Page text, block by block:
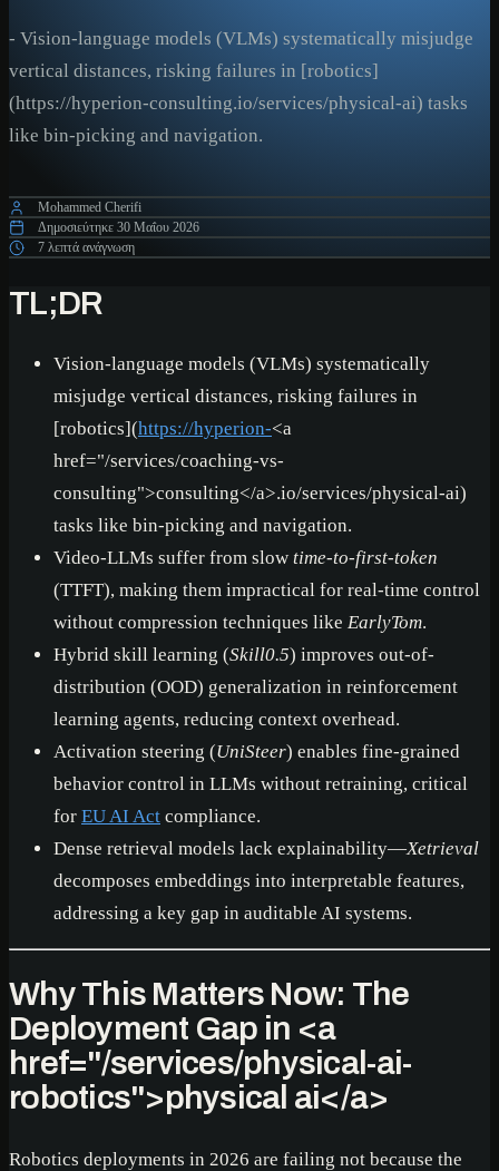
- Vision-language models (VLMs) systematically misjudge
vertical distances, risking failures in [robotics]
(https://hyperion-consulting.io/services/physical-ai) tasks
like bin-picking and navigation.
Mohammed Cherifi
Δημοσιεύτηκε 30 Μαΐου 2026
7 λεπτά ανάγνωση
TL;DR
Vision-language models (VLMs) systematically
misjudge vertical distances, risking failures in
[robotics](https://hyperion-<a
href="/services/coaching-vs-
consulting">consulting</a>.io/services/physical-ai)
tasks like bin-picking and navigation.
Video-LLMs suffer from slow time-to-first-token
(TTFT), making them impractical for real-time control
without compression techniques like EarlyTom.
Hybrid skill learning (Skill0.5) improves out-of-
distribution (OOD) generalization in reinforcement
learning agents, reducing context overhead.
Activation steering (UniSteer) enables fine-grained
behavior control in LLMs without retraining, critical
for EU AI Act compliance.
Dense retrieval models lack explainability—Xetrieval
decomposes embeddings into interpretable features,
addressing a key gap in auditable AI systems.
Why This Matters Now: The
Deployment Gap in <a
href="/services/physical-ai-
robotics">physical ai</a>
Robotics deployments in 2026 are failing not because the